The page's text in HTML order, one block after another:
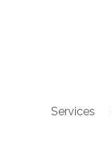
Services